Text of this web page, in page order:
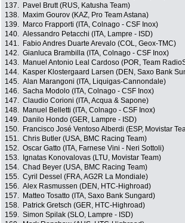
137.
Pavel Brutt (RUS, Katusha Team)
138.
Maxim Gourov (KAZ, Pro Team Astana)
139.
Marco Frapporti (ITA, Colnago - CSF Inox)
140. Alessandro Petacchi (ITA, Lampre - ISD)
141.
Fabio Andres Duarte Arevalo (COL, Geox-TMC)
142. Gianluca Brambilla (ITA, Colnago - CSF Inox)
143.
Manuel Antonio Leal Cardoso (POR, Team
144.
Kasper Klostergaard Larsen (DEN, Saxo Bank
145. Alan Marangoni (ITA, Liquigas-Cannondale)
146. Sacha Modolo (ITA, Colnago - CSF Inox)
147. Claudio Corioni (ITA, Acqua & Sapone)
148.
Manuel Belletti (ITA, Colnago - CSF Inox)
149.
Danilo Hondo (GER, Lampre - ISD)
150.
Francisco José Ventoso Alberdi (ESP, Movistar
151. Chris Butler (USA, BMC Racing Team)
152. Oscar Gatto (ITA, Farnese Vini - Neri Sottoli)
153.
Ignatas Konovalovas (LTU, Movistar Team)
154. Chad Beyer (USA, BMC Racing Team)
155. Cyril Dessel (FRA, AG2R La Mondiale)
156. Alex Rasmussen (DEN, HTC-Highroad)
157.
Matteo Tosatto (ITA, Saxo Bank Sungard)
158.
Patrick Gretsch (GER, HTC-Highroad)
159. Simon Spilak (SLO, Lampre - ISD)